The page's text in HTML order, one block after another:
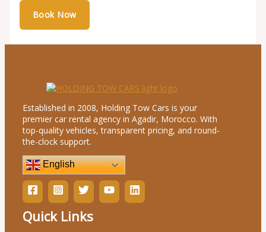
Established in 2008, Holding Tow Cars is your
premier car rental agency in Agadir, Morocco. With
top-quality vehicles, transparent pricing, and round-
the-clock support.
English
Quick Links